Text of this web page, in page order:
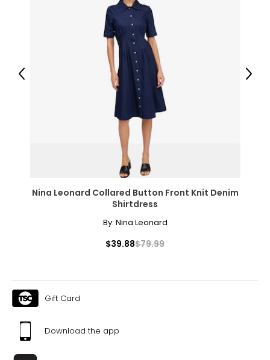
Nina Leonard Collared Button Front Knit Denim
Shirtdress
By: Nina Leonard
$39.88$79.99
Previous Next
Gift Card
Download the app